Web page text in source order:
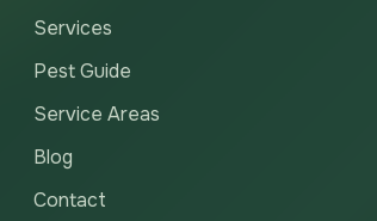
Services
Pest Guide
Service Areas
Blog
Contact